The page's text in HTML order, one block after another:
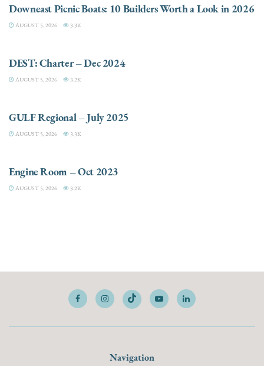
Downeast Picnic Boats: 10 Builders Worth a Look in 2026
AUGUST 5, 2026 3.3K
DEST: Charter – Dec 2024
AUGUST 5, 2026 3.2K
GULF Regional – July 2025
AUGUST 5, 2026 3.3K
Engine Room – Oct 2023
AUGUST 5, 2026 3.2K
Navigation